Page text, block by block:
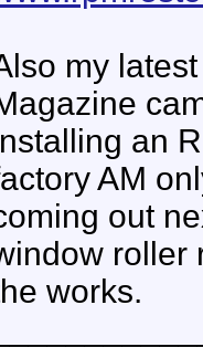
my
an
AM
out
roller
works.